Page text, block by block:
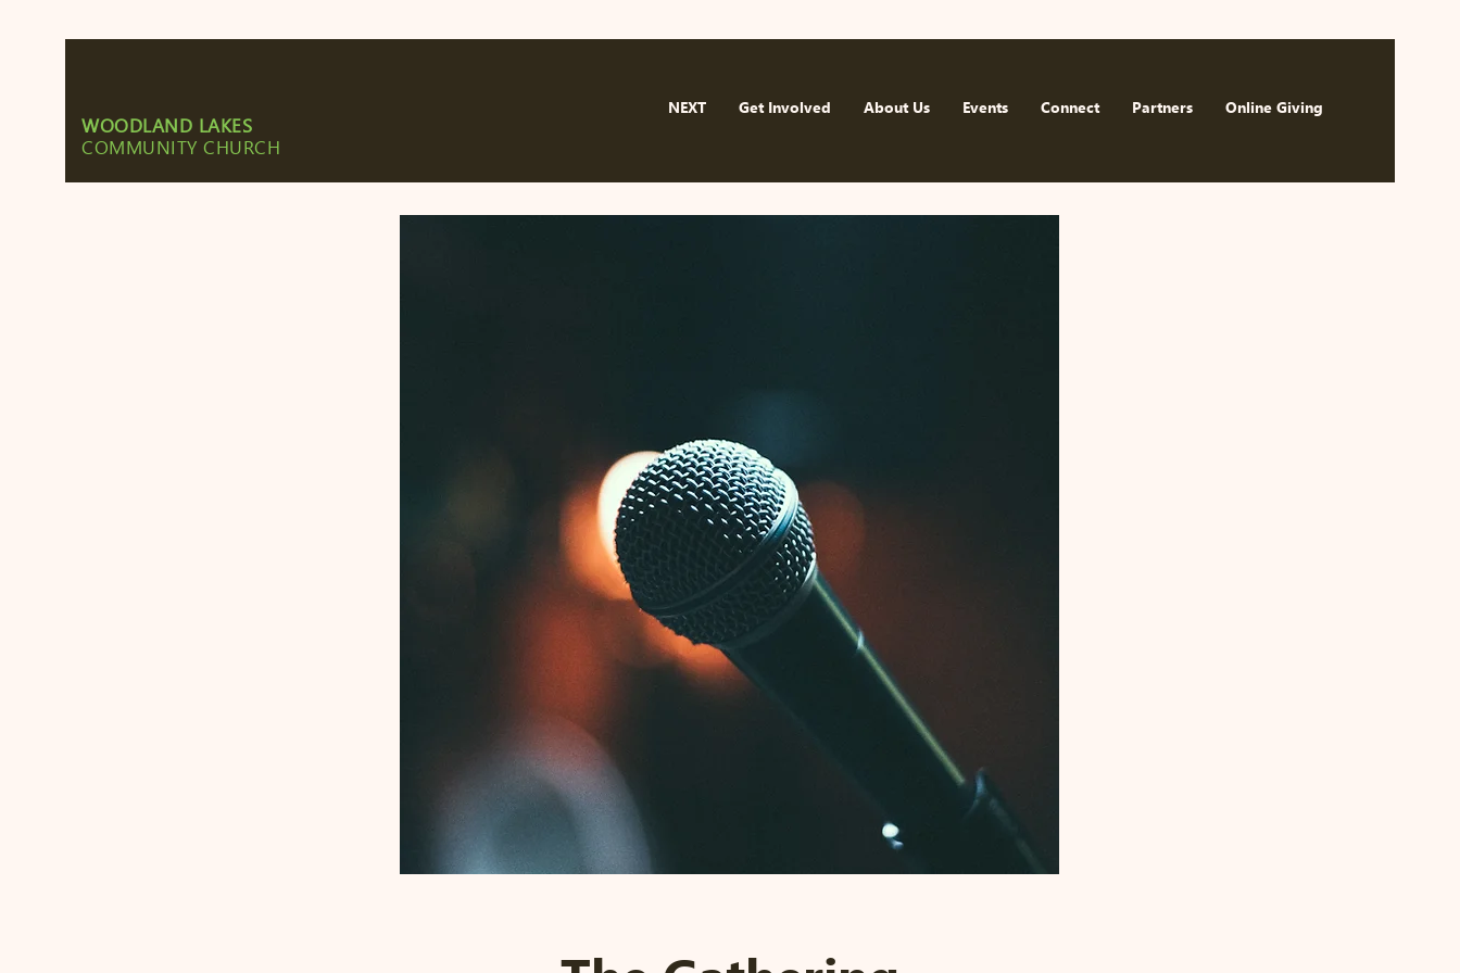
WOODLAND LAKES
COMMUNITY CHURCH
NEXT Get Involved About Us Events Connect Partners Online Giving